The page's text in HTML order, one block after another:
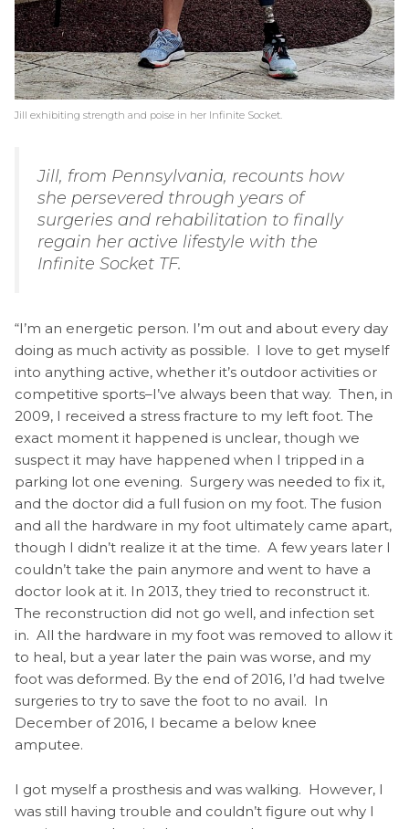
Jill exhibiting strength and poise in her Infinite Socket.
Jill, from Pennsylvania, recounts how
she persevered through years of
surgeries and rehabilitation to finally
regain her active lifestyle with the
Infinite Socket TF.
“I’m an energetic person. I’m out and about every day
doing as much activity as possible. I love to get myself
into anything active, whether it’s outdoor activities or
competitive sports–I’ve always been that way. Then, in
2009, I received a stress fracture to my left foot. The
exact moment it happened is unclear, though we
suspect it may have happened when I tripped in a
parking lot one evening. Surgery was needed to fix it,
and the doctor did a full fusion on my foot. The fusion
and all the hardware in my foot ultimately came apart,
though I didn’t realize it at the time. A few years later I
couldn’t take the pain anymore and went to have a
doctor look at it. In 2013, they tried to reconstruct it.
The reconstruction did not go well, and infection set
in. All the hardware in my foot was removed to allow it
to heal, but a year later the pain was worse, and my
foot was deformed. By the end of 2016, I’d had twelve
surgeries to try to save the foot to no avail. In
December of 2016, I became a below knee
amputee.
I got myself a prosthesis and was walking. However, I
was still having trouble and couldn’t figure out why I